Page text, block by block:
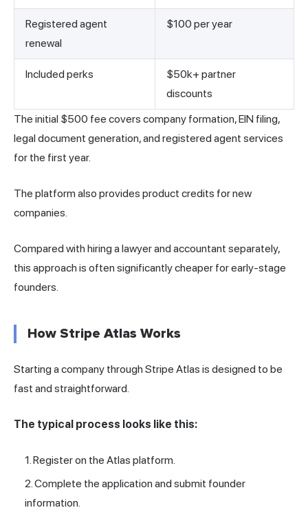
Registered agent
renewal
$100 per year
Included perks
$50k+ partner
discounts
The initial $500 fee covers company formation, EIN filing,
legal document generation, and registered agent services
for the first year.
The platform also provides product credits for new
companies.
Compared with hiring a lawyer and accountant separately,
this approach is often significantly cheaper for early-stage
founders.
How Stripe Atlas Works
Starting a company through Stripe Atlas is designed to be
fast and straightforward.
The typical process looks like this:
Register on the Atlas platform.
Complete the application and submit founder
information.